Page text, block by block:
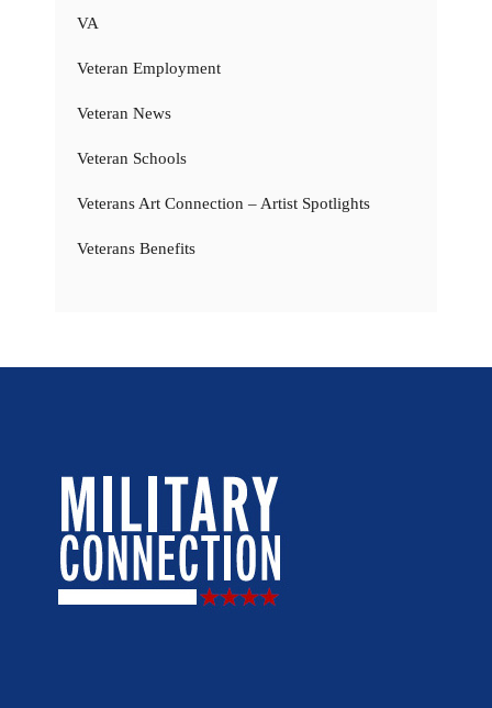
VA
Veteran Employment
Veteran News
Veteran Schools
Veterans Art Connection – Artist Spotlights
Veterans Benefits